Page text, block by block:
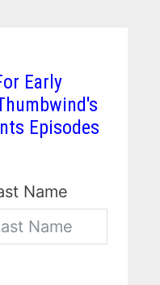
Early
Episodes
Name